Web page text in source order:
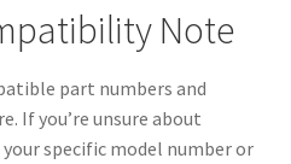
Note
part numbers and
If you’re unsure about
specific model number or